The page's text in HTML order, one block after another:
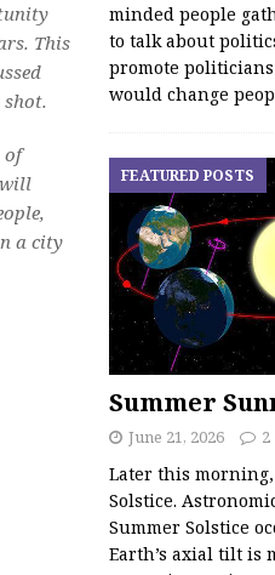
This
of
will
a city
minded people
to talk about
promote
would change
Summer
FEATURED POSTS
June 21, 2026 2
Later this
Solstice.
Summer Solstice
Earth’s axial tilt is